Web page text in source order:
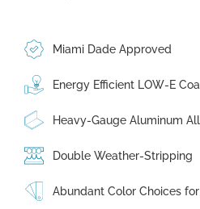
Miami Dade Approved
Energy Efficient LOW-E
Heavy-Gauge Aluminum
Double Weather-Stripping
Abundant Color Choices